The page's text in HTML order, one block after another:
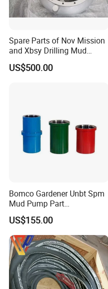
Spare Parts of Nov Mission
and Xbsy Drilling Mud
Centrifugal Pump
US$500.00
Bomco Gardener Unbt Spm
Mud Pump Part
Ceramic/Bimetal Liners
160mm
US$155.00